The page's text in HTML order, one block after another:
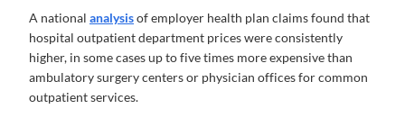
A national analysisof employer health plan claims found that
hospital outpatient department prices were consistently
higher, in some cases up to five times more expensive than
ambulatory surgery centers or physician offices for common
outpatient services.